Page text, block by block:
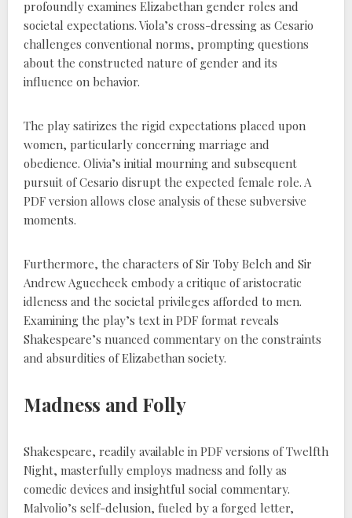
profoundly examines Elizabethan gender roles and
societal expectations. Viola’s cross-dressing as Cesario
challenges conventional norms, prompting questions
about the constructed nature of gender and its
influence on behavior.
The play satirizes the rigid expectations placed upon
women, particularly concerning marriage and
obedience. Olivia’s initial mourning and subsequent
pursuit of Cesario disrupt the expected female role. A
PDF version allows close analysis of these subversive
moments.
Furthermore, the characters of Sir Toby Belch and Sir
Andrew Aguecheek embody a critique of aristocratic
idleness and the societal privileges afforded to men.
Examining the play’s text in PDF format reveals
Shakespeare’s nuanced commentary on the constraints
and absurdities of Elizabethan society.
Madness and Folly
Shakespeare, readily available in PDF versions of Twelfth
Night, masterfully employs madness and folly as
comedic devices and insightful social commentary.
Malvolio’s self-delusion, fueled by a forged letter,